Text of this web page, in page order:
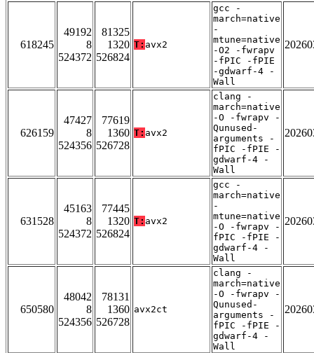
618245
49192
8
524372
81325
1320
526824
T: avx2
gcc -
march=native
-
mtune=native
-O2 -fwrapv
-fPIC -fPIE
-gdwarf-4 -
Wall
626159
47427
8
524356
77619
1360
526728
T: avx2
clang -
march=native
-O -fwrapv -
Qunused-
arguments -
fPIC -fPIE -
gdwarf-4 -
Wall
631528
45163
8
524372
77445
1320
526824
T: avx2
gcc -
march=native
-
mtune=native
-O -fwrapv -
fPIC -fPIE -
gdwarf-4 -
Wall
650580
48042
8
524356
78131
1360
526728
avx2ct
clang -
march=native
-O -fwrapv -
Qunused-
arguments -
fPIC -fPIE -
gdwarf-4 -
Wall